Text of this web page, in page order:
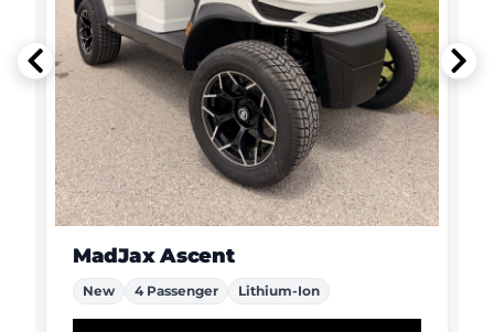
MadJax Ascent
New 4 Passenger Lithium-Ion